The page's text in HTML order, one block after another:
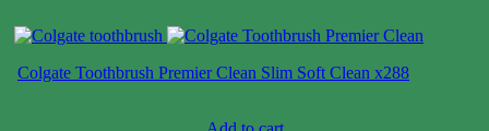
Colgate Toothbrush Premier Clean Slim Soft Clean x288